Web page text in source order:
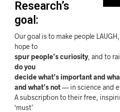
Research’s
goal:
Our goal is to make people
hope to
spur people’s curiosity, and to
do you
decide what’s important and
and what’s not— in science and
A subscription to their free,
‘must’